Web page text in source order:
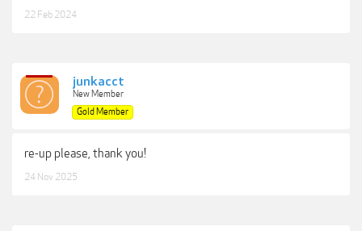
22 Feb 2024
junkacct
New Member
Gold Member
re-up please, thank you!
24 Nov 2025